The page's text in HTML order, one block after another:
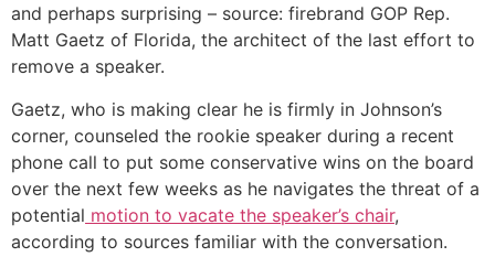
and perhaps surprising – source: firebrand GOP Rep.
Matt Gaetz of Florida, the architect of the last effort to
remove a speaker.
Gaetz, who is making clear he is firmly in Johnson’s
corner, counseled the rookie speaker during a recent
phone call to put some conservative wins on the board
over the next few weeks as he navigates the threat of a
potential motion to vacate the speaker’s chair,
according to sources familiar with the conversation.